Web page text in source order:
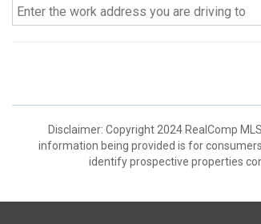
Disclaimer: Copyright 2024 RealComp
information being provided is for
identify prospective properties